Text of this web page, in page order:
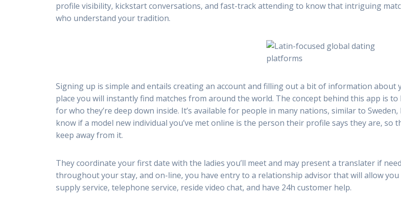
profile visibility, kickstart conversations, and fast-track attending to know that intriguing
who understand your tradition.
Signing up is simple and entails creating an account and filling out a bit of information about
place you will instantly find matches from around the world. The concept behind this app is
for who they’re deep down inside. It’s available for people in many nations, similar to
know if a model new individual you’ve met online is the person their profile says they are,
keep away from it.
They coordinate your first date with the ladies you’ll meet and may present a translater if
throughout your stay, and on-line, you have entry to a relationship advisor that will allow
supply service, telephone service, reside video chat, and have 24h customer help.